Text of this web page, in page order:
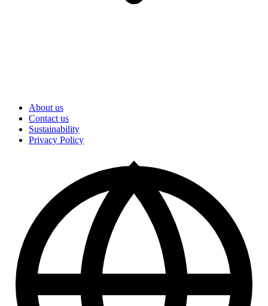
About us
Contact us
Sustainability
Privacy Policy